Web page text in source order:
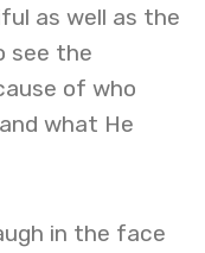
as well as the
see the
of who
what He
in the face